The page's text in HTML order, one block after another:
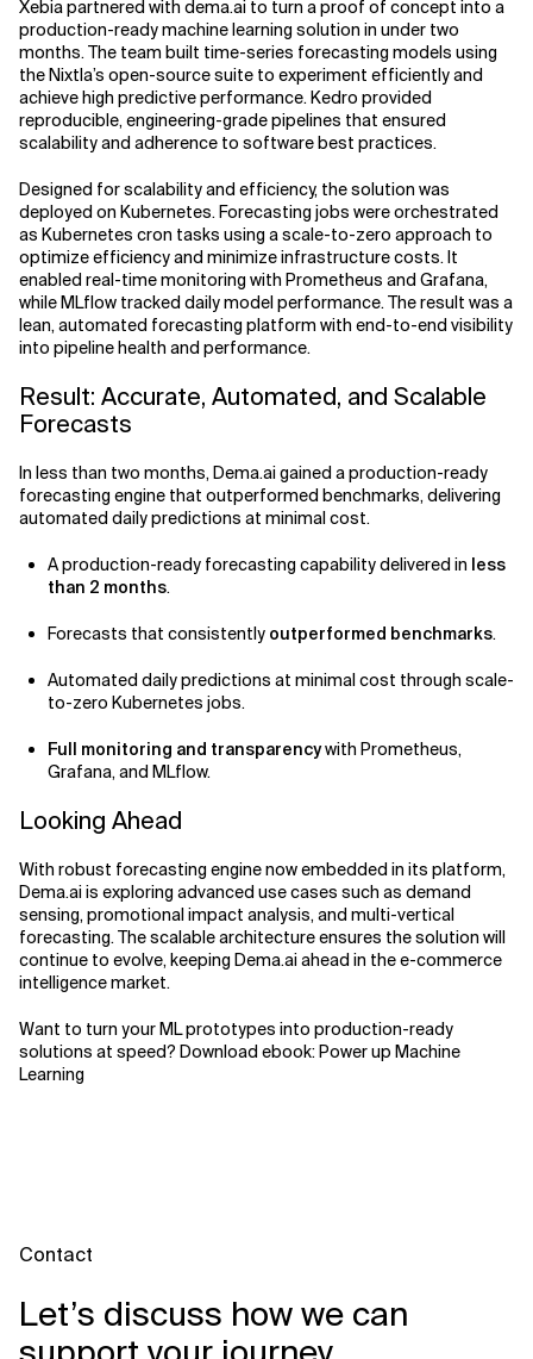
Xebia partnered with dema.ai to turn a proof of concept into a
production-ready machine learning solution in under two
months. The team built time-series forecasting models using
the Nixtla’s open-source suite to experiment efficiently and
achieve high predictive performance. Kedro provided
reproducible, engineering-grade pipelines that ensured
scalability and adherence to software best practices.
Designed for scalability and efficiency, the solution was
deployed on Kubernetes. Forecasting jobs were orchestrated
as Kubernetes cron tasks using a scale-to-zero approach to
optimize efficiency and minimize infrastructure costs. It
enabled real-time monitoring with Prometheus and Grafana,
while MLflow tracked daily model performance. The result was a
lean, automated forecasting platform with end-to-end visibility
into pipeline health and performance.
Result: Accurate, Automated, and Scalable
Forecasts
In less than two months, Dema.ai gained a production-ready
forecasting engine that outperformed benchmarks, delivering
automated daily predictions at minimal cost.
A production-ready forecasting capability delivered in less
than 2 months.
Forecasts that consistently outperformed benchmarks.
Automated daily predictions at minimal cost through scale-
to-zero Kubernetes jobs.
Full monitoring and transparencywith Prometheus,
Grafana, and MLflow.
Looking Ahead
With robust forecasting engine now embedded in its platform,
Dema.ai is exploring advanced use cases such as demand
sensing, promotional impact analysis, and multi-vertical
forecasting. The scalable architecture ensures the solution will
continue to evolve, keeping Dema.ai ahead in the e-commerce
intelligence market.
Want to turn your ML prototypes into production-ready
solutions at speed? Download ebook: Power up Machine
Learning
Contact
Let’s discuss how we can